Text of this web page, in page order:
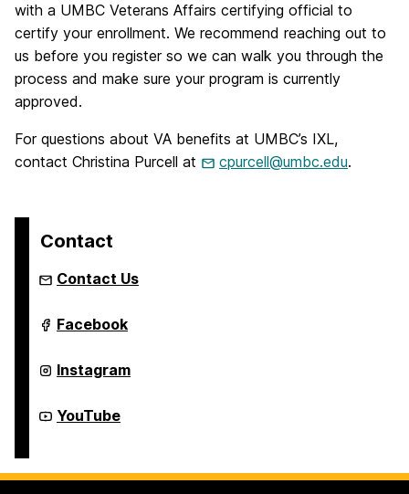
with a UMBC Veterans Affairs certifying official to
certify your enrollment. We recommend reaching out to
us before you register so we can walk you through the
process and make sure your program is currently
approved.
For questions about VA benefits at UMBC’s IXL,
contact Christina Purcell at
cpurcell@umbc.edu.
Contact
Contact Us
Institute
of
Learning
on
Facebook
Institute
of
Learning
on
Instagram
Institute
of
on
YouTube